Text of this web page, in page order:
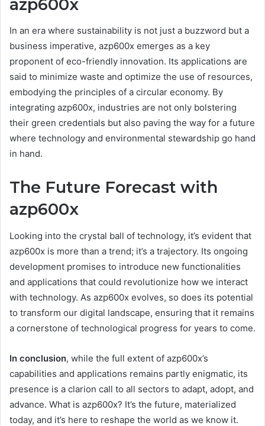
azp600x
In an era where sustainability is not just a buzzword but a
business imperative, azp600x emerges as a key
proponent of eco-friendly innovation. Its applications are
said to minimize waste and optimize the use of resources,
embodying the principles of a circular economy. By
integrating azp600x, industries are not only bolstering
their green credentials but also paving the way for a future
where technology and environmental stewardship go hand
in hand.
The Future Forecast with
azp600x
Looking into the crystal ball of technology, it’s evident that
azp600x is more than a trend; it’s a trajectory. Its ongoing
development promises to introduce new functionalities
and applications that could revolutionize how we interact
with technology. As azp600x evolves, so does its potential
to transform our digital landscape, ensuring that it remains
a cornerstone of technological progress for years to come.
In conclusion, while the full extent of azp600x’s
capabilities and applications remains partly enigmatic, its
presence is a clarion call to all sectors to adapt, adopt, and
advance. What is azp600x? It’s the future, materialized
today, and it’s here to reshape the world as we know it.